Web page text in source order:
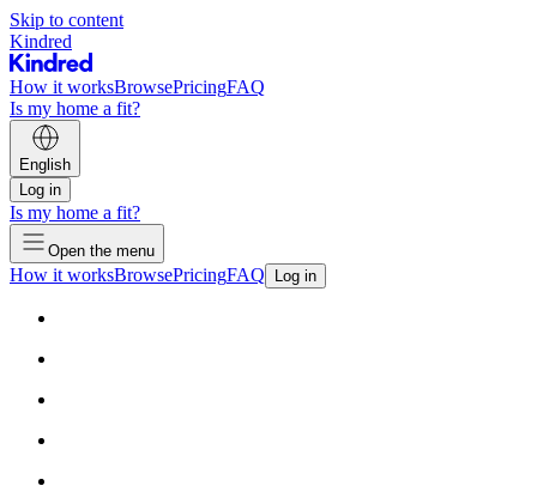
Skip to content
Kindred
How it worksBrowsePricingFAQ
Is my home a fit?
English
Log in
Is my home a fit?
Open the menu
How it worksBrowsePricingFAQ Log in